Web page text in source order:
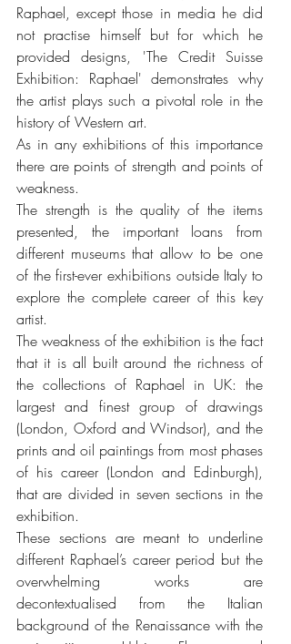
Raphael, except those in media he did
not practise himself but for which he
provided designs, 'The Credit Suisse
Exhibition: Raphael' demonstrates why
the artist plays such a pivotal role in the
history of Western art.
As in any exhibitions of this importance
there are points of strength and points of
weakness.
The strength is the quality of the items
presented, the important loans from
different museums that allow to be one
of the first-ever exhibitions outside Italy to
explore the complete career of this key
artist.
The weakness of the exhibition is the fact
that it is all built around the richness of
the collections of Raphael in UK: the
largest and finest group of drawings
(London, Oxford and Windsor), and the
prints and oil paintings from most phases
of his career (London and Edinburgh),
that are divided in seven sections in the
exhibition.
These sections are meant to underline
different Raphael’s career period but the
overwhelming works are
decontextualised from the Italian
background of the Renaissance with the